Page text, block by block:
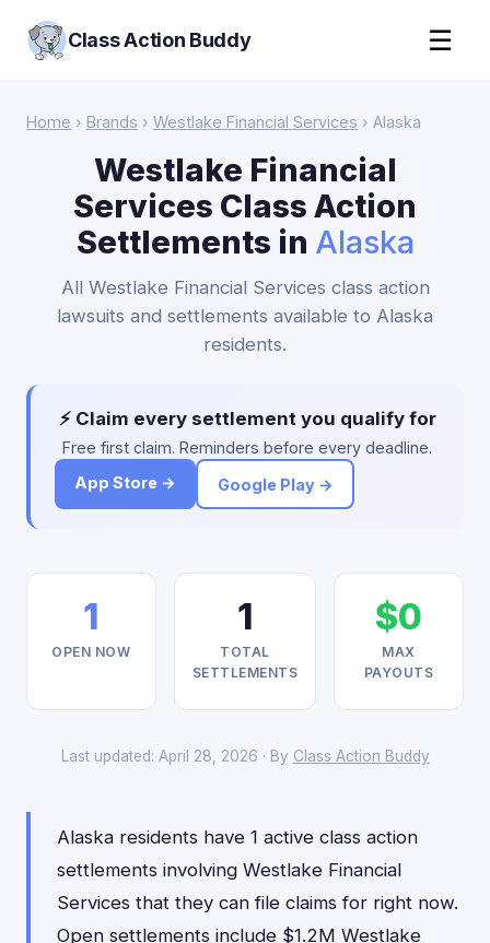
Class Action Buddy ☰
Home › Brands › Westlake Financial Services › Alaska
Westlake Financial
Services Class Action
Settlements in Alaska
All Westlake Financial Services class action
lawsuits and settlements available to Alaska
residents.
⚡ Claim every settlement you qualify for
Free first claim. Reminders before every deadline.
App Store →
Google Play →
1
OPEN NOW
1
TOTAL
SETTLEMENTS
$0
MAX
PAYOUTS
Last updated: April 28, 2026 · By Class Action Buddy
Alaska residents have 1 active class action
settlements involving Westlake Financial
Services that they can file claims for right now.
Open settlements include $1.2M Westlake